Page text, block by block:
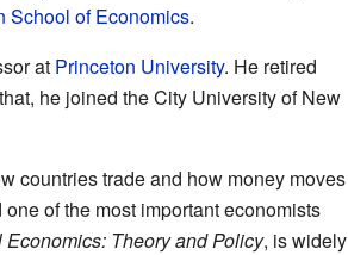
School of Economics.
at Princeton University. He retired
he joined the City University of New
countries trade and how money moves
of the most important economists
Economics: Theory and Policy, is widely